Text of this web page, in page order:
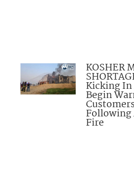
KOSHER
Kicking In
Begin
Following
Fire